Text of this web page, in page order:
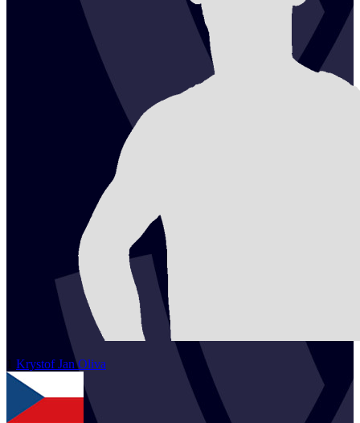
1 Krystof Jan Oliva